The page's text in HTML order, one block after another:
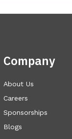
Company
About Us
Careers
Sponsorships
Blogs